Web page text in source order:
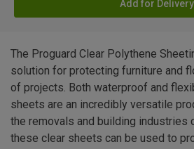
Add for Delivery
The Proguard Clear Polythene
solution for protecting furniture and
of projects. Both waterproof and
sheets are an incredibly versatile
the removals and building industries
these clear sheets can be used to